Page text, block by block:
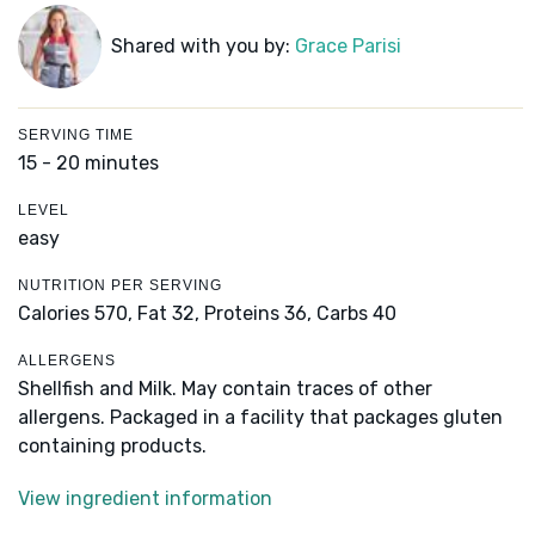
Shared with you by: Grace Parisi
SERVING TIME
15 - 20 minutes
LEVEL
easy
NUTRITION PER SERVING
Calories 570, Fat 32, Proteins 36, Carbs 40
ALLERGENS
Shellfish and Milk. May contain traces of other
allergens. Packaged in a facility that packages gluten
containing products.
View ingredient information